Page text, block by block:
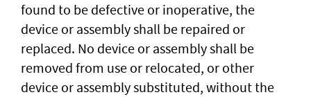
found to be defective or inoperative, the
device or assembly shall be repaired or
replaced. No device or assembly shall be
removed from use or relocated, or other
device or assembly substituted, without the